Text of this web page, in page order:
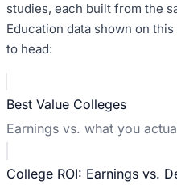
studies, each built from the
Education data shown on
to head:
Best Value Colleges
Earnings vs. what you
College ROI: Earnings vs.